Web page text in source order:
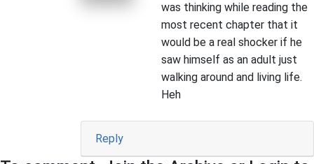
was thinking while reading the
most recent chapter that it
would be a real shocker if he
saw himself as an adult just
walking around and living life.
Heh
Reply